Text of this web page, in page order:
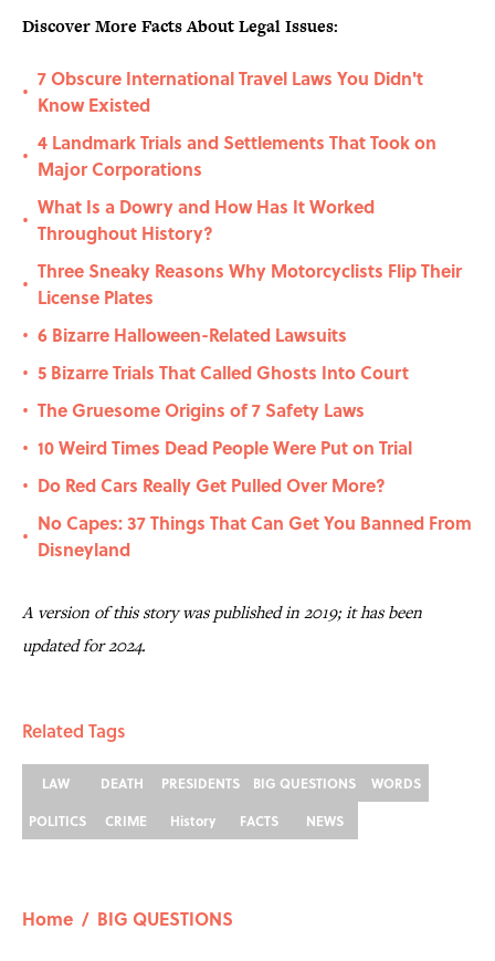
Discover More Facts About Legal Issues:
•
7 Obscure International Travel Laws You Didn't
Know Existed
•
4 Landmark Trials and Settlements That Took on
Major Corporations
•
What Is a Dowry and How Has It Worked
Throughout History?
•
Three Sneaky Reasons Why Motorcyclists Flip Their
License Plates
• 6 Bizarre Halloween-Related Lawsuits
• 5 Bizarre Trials That Called Ghosts Into Court
• The Gruesome Origins of 7 Safety Laws
• 10 Weird Times Dead People Were Put on Trial
• Do Red Cars Really Get Pulled Over More?
•
No Capes: 37 Things That Can Get You Banned From
Disneyland
A version of this story was published in 2019; it has been
updated for 2024.
Related Tags
LAW DEATH PRESIDENTS BIG QUESTIONS
WORDS
POLITICS
CRIME History FACTS NEWS
Home / BIG QUESTIONS